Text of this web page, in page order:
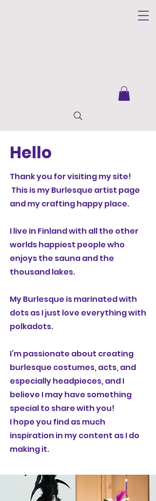
Hello
Thank you for visiting my site!
This is my Burlesque artist page
and my crafting happy place.
I live in Finland with all the other
worlds happiest people who
enjoys the sauna and the
thousand lakes.
My Burlesque is marinated with
dots as I just love everything with
polkadots.
I’m passionate about creating
burlesque costumes, acts, and
especially headpieces, and I
believe I may have something
special to share with you!
I hope you find as much
inspiration in my content as I do
making it.